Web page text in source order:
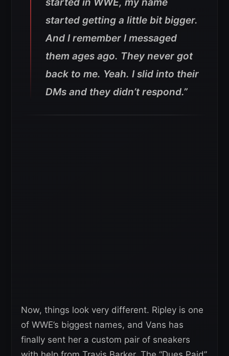
started in WWE, my name
started getting a little bit bigger.
And I remember I messaged
them ages ago. They never got
back to me. Yeah. I slid into their
DMs and they didn’t respond.”
Now, things look very different. Ripley is one
of WWE’s biggest names, and Vans has
finally sent her a custom pair of sneakers